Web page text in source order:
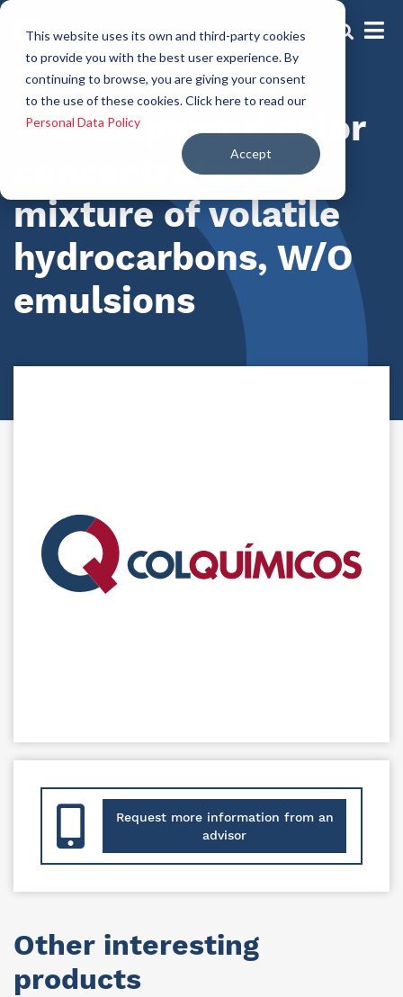
This website uses its own and third-party cookies
to provide you with the best user experience. By
continuing to browse, you are giving your consent
to the use of these cookies. Click here to read our
Personal Data Policy
Accept
Color Solutions
Pre-dispersed color
concentrates in a
mixture of volatile
hydrocarbons, W/O
emulsions
Request more information from an
advisor
Other interesting
products